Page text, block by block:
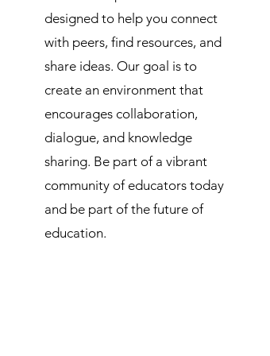
designed to help you connect
with peers, find resources, and
share ideas. Our goal is to
create an environment that
encourages collaboration,
dialogue, and knowledge
sharing. Be part of a vibrant
community of educators today
and be part of the future of
education.